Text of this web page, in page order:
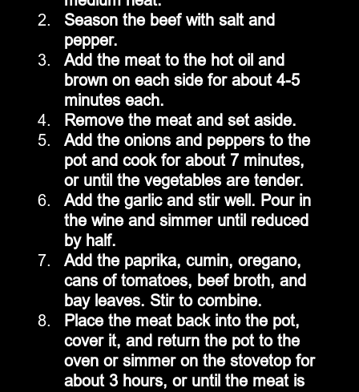
Season the beef with salt and
pepper.
Add the meat to the hot oil and
brown on each side for about 4-5
minutes each.
Remove the meat and set aside.
Add the onions and peppers to the
pot and cook for about 7 minutes,
or until the vegetables are tender.
Add the garlic and stir well. Pour in
the wine and simmer until reduced
by half.
Add the paprika, cumin, oregano,
cans of tomatoes, beef broth, and
bay leaves. Stir to combine.
Place the meat back into the pot,
cover it, and return the pot to the
oven or simmer on the stovetop for
about 3 hours, or until the meat is